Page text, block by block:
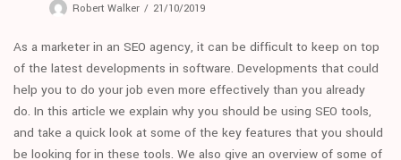
Robert Walker 21/10/2019
As a marketer in an SEO agency, it can be difficult to keep on top
of the latest developments in software. Developments that could
help you to do your job even more effectively than you already
do. In this article we explain why you should be using SEO tools,
and take a quick look at some of the key features that you should
be looking for in these tools. We also give an overview of some of